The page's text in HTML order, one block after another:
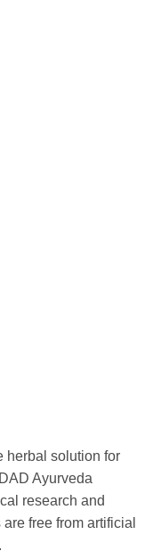
herbal solution for
Ayurveda
research and
free from artificial